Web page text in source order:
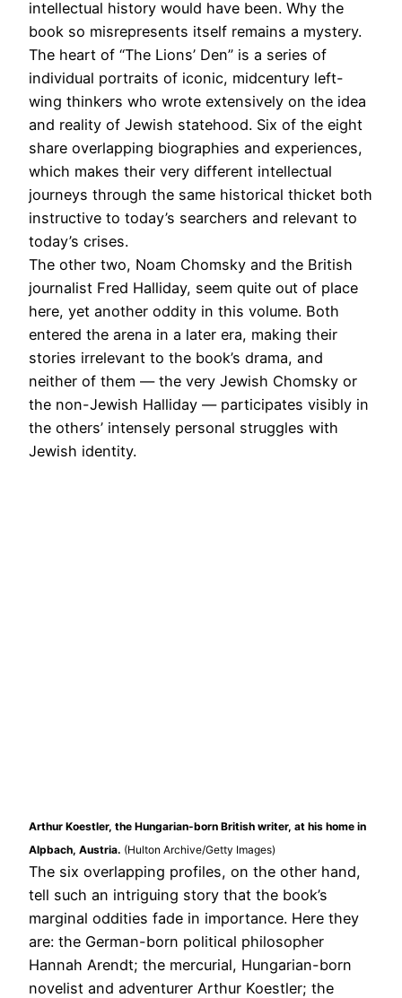
intellectual history would have been. Why the
book so misrepresents itself remains a mystery.
The heart of “The Lions’ Den” is a series of
individual portraits of iconic, midcentury left-
wing thinkers who wrote extensively on the idea
and reality of Jewish statehood. Six of the eight
share overlapping biographies and experiences,
which makes their very different intellectual
journeys through the same historical thicket both
instructive to today’s searchers and relevant to
today’s crises.
The other two, Noam Chomsky and the British
journalist Fred Halliday, seem quite out of place
here, yet another oddity in this volume. Both
entered the arena in a later era, making their
stories irrelevant to the book’s drama, and
neither of them — the very Jewish Chomsky or
the non-Jewish Halliday — participates visibly in
the others’ intensely personal struggles with
Jewish identity.
Arthur Koestler, the Hungarian-born British writer, at his home in
Alpbach, Austria. (Hulton Archive/Getty Images)
The six overlapping profiles, on the other hand,
tell such an intriguing story that the book’s
marginal oddities fade in importance. Here they
are: the German-born political philosopher
Hannah Arendt; the mercurial, Hungarian-born
novelist and adventurer Arthur Koestler; the